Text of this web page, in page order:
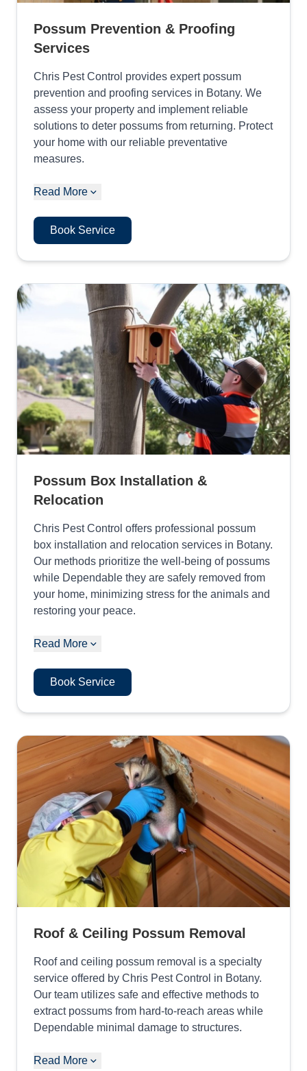
Possum Prevention & Proofing
Services
Chris Pest Control provides expert possum
prevention and proofing services in Botany. We
assess your property and implement reliable
solutions to deter possums from returning. Protect
your home with our reliable preventative
measures.
Read More
Book Service
Possum Box Installation &
Relocation
Chris Pest Control offers professional possum
box installation and relocation services in Botany.
Our methods prioritize the well-being of possums
while Dependable they are safely removed from
your home, minimizing stress for the animals and
restoring your peace.
Read More
Book Service
Roof & Ceiling Possum Removal
Roof and ceiling possum removal is a specialty
service offered by Chris Pest Control in Botany.
Our team utilizes safe and effective methods to
extract possums from hard-to-reach areas while
Dependable minimal damage to structures.
Read More